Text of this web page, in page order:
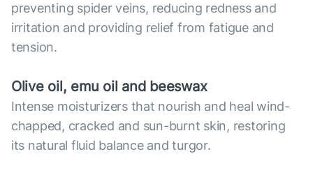
preventing spider veins, reducing redness and
irritation and providing relief from fatigue and
tension.
Olive oil, emu oil and beeswax
Intense moisturizers that nourish and heal wind-
chapped, cracked and sun-burnt skin, restoring
its natural fluid balance and turgor.